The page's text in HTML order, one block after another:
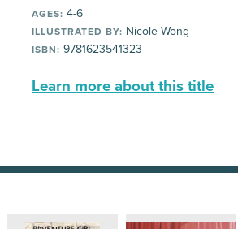
AGES: 4-6
ILLUSTRATED BY: Nicole Wong
ISBN: 9781623541323
Learn more about this title